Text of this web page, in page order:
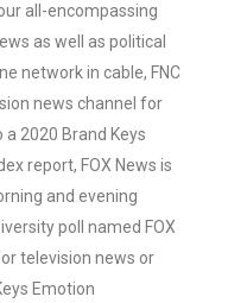
all-encompassing
as well as political
network in cable, FNC
news channel for
2020 Brand Keys
report, FOX News is
and evening
poll named FOX
television news or
Emotion